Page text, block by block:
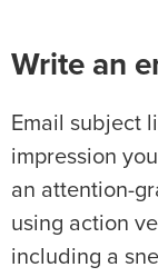
Write an
Email subject
impression
an attention-
using action
including a